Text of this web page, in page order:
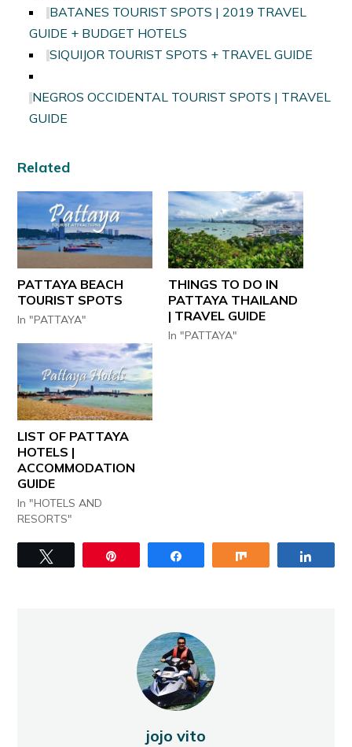
BATANES TOURIST SPOTS | 2019 TRAVEL
GUIDE + BUDGET HOTELS
SIQUIJOR TOURIST SPOTS + TRAVEL GUIDE
NEGROS OCCIDENTAL TOURIST SPOTS | TRAVEL
GUIDE
Related
PATTAYA BEACH
TOURIST SPOTS
In "PATTAYA"
THINGS TO DO IN
PATTAYA THAILAND
| TRAVEL GUIDE
In "PATTAYA"
LIST OF PATTAYA
HOTELS |
ACCOMMODATION
GUIDE
In "HOTELS AND
RESORTS"
jojo vito